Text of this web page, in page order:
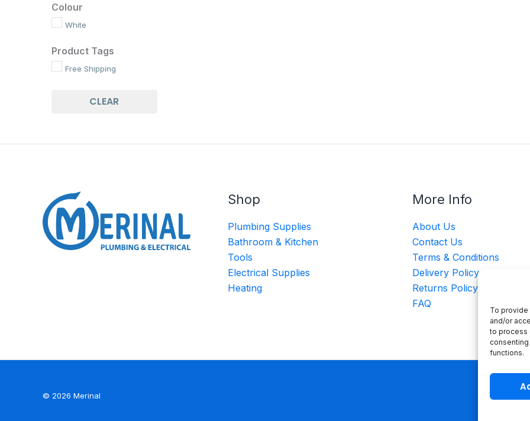
To
and/or
to process
functions.
Colour
White
Product Tags
Free Shipping
CLEAR
Shop
Plumbing Supplies
Bathroom & Kitchen
Tools
Electrical Supplies
Heating
More Info
About Us
Contact Us
Terms & Conditions
Delivery Policy
Returns Policy
FAQ
© 2026 Merinal